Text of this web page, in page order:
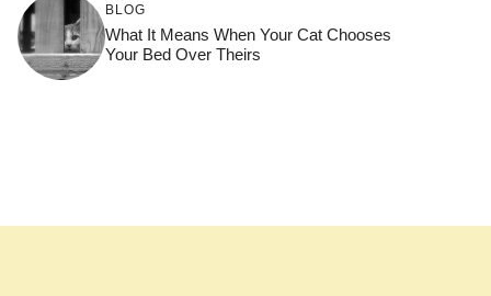
BLOG
What It Means When Your Cat Chooses
Your Bed Over Theirs